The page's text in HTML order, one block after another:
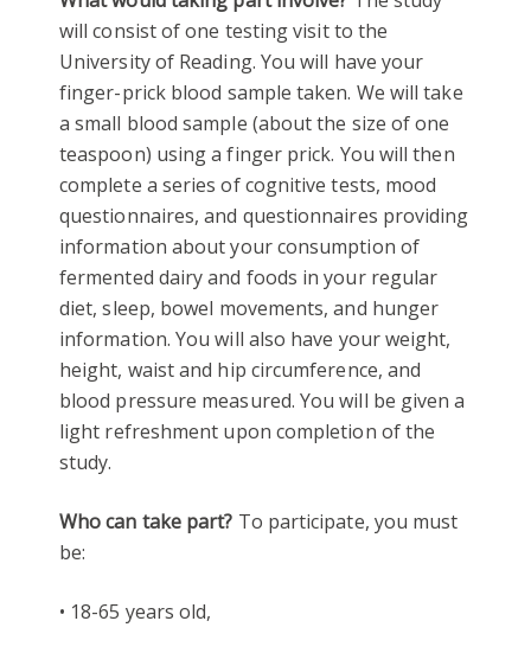
will consist of one testing visit to the
University of Reading. You will have your
finger-prick blood sample taken. We will take
a small blood sample (about the size of one
teaspoon) using a finger prick. You will then
complete a series of cognitive tests, mood
questionnaires, and questionnaires providing
information about your consumption of
fermented dairy and foods in your regular
diet, sleep, bowel movements, and hunger
information. You will also have your weight,
height, waist and hip circumference, and
blood pressure measured. You will be given a
light refreshment upon completion of the
study.
Who can take part? To participate, you must
be:
• 18-65 years old,